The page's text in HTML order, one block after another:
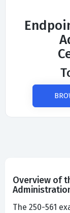
Overview of
The 250-561